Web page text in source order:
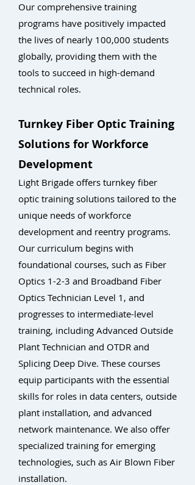
Our comprehensive training
programs have positively impacted
the lives of nearly 100,000 students
globally, providing them with the
tools to succeed in high-demand
technical roles.
Turnkey Fiber Optic Training
Solutions for Workforce
Development
Light Brigade offers turnkey fiber
optic training solutions tailored to the
unique needs of workforce
development and reentry programs.
Our curriculum begins with
foundational courses, such as Fiber
Optics 1-2-3 and Broadband Fiber
Optics Technician Level 1, and
progresses to intermediate-level
training, including Advanced Outside
Plant Technician and OTDR and
Splicing Deep Dive. These courses
equip participants with the essential
skills for roles in data centers, outside
plant installation, and advanced
network maintenance. We also offer
specialized training for emerging
technologies, such as Air Blown Fiber
installation.